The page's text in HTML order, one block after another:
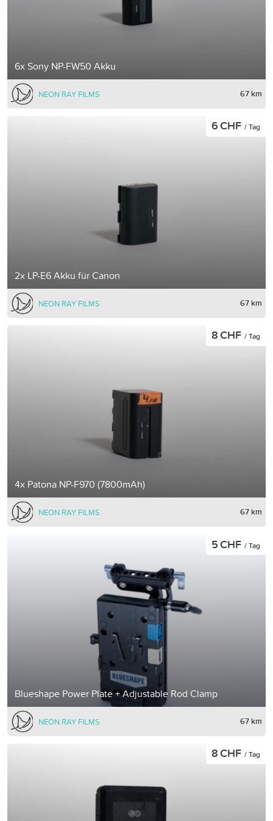
6x Sony NP-FW50 Akku
NEON RAY FILMS 67 km
2x LP-E6 Akku für Canon
6 CHF / Tag
NEON RAY FILMS 67 km
4x Patona NP-F970 (7800mAh)
8 CHF / Tag
NEON RAY FILMS 67 km
Blueshape Power Plate + Adjustable Rod Clamp
5 CHF / Tag
NEON RAY FILMS 67 km
8 CHF / Tag